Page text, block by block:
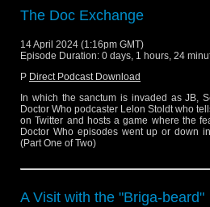
The Doc Exchange
14 April 2024 (1:16pm GMT)
Episode Duration: 0 days, 1 hours, 24
P Direct Podcast Download
In which the sanctum is invaded as JB,
Doctor Who podcaster Lelon Stoldt who
on Twitter and hosts a game where the
Doctor Who episodes went up or down
(Part One of Two)
A Visit with the "Briga-beard"